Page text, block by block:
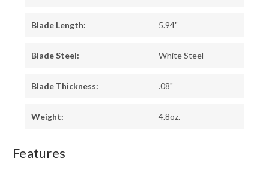
Blade Length: 5.94"
Blade Steel: White Steel
Blade Thickness: .08"
Weight: 4.8oz.
Features